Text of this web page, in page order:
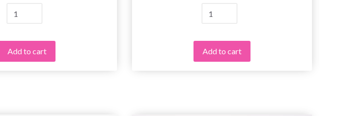
Add to cart Add to cart